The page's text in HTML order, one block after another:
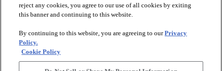
DISCOVER
RESOURCES
reject any cookies, you agree to our use of all cookies by exiting
this banner and continuing to this website.
By continuing to this website, you are agreeing to ourPrivacy
Policy.
Cookie Policy